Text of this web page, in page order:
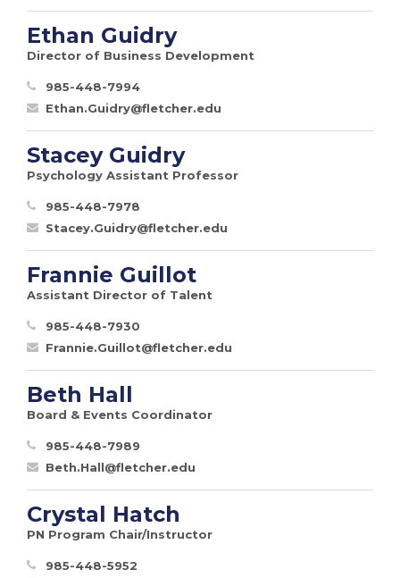
Ethan Guidry
Director of Business Development
985-448-7994
Ethan.Guidry@fletcher.edu
Stacey Guidry
Psychology Assistant Professor
985-448-7978
Stacey.Guidry@fletcher.edu
Frannie Guillot
Assistant Director of Talent
985-448-7930
Frannie.Guillot@fletcher.edu
Beth Hall
Board & Events Coordinator
985-448-7989
Beth.Hall@fletcher.edu
Crystal Hatch
PN Program Chair/Instructor
985-448-5952